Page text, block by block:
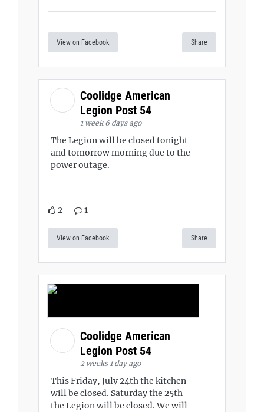
View on Facebook Share
Coolidge American
Legion Post 54
1 week 6 days ago
The Legion will be closed tonight
and tomorrow morning due to the
power outage.
2 1
View on Facebook Share
Coolidge American
Legion Post 54
2 weeks 1 day ago
This Friday, July 24th the kitchen
will be closed. Saturday the 25th
the Legion will be closed. We will